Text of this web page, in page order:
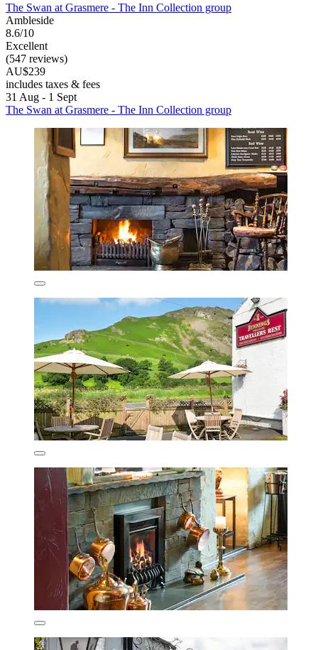
The Swan at Grasmere - The Inn Collection group
Ambleside
8.6/10
Excellent
(547 reviews)
AU$239
includes taxes & fees
31 Aug - 1 Sept
The Swan at Grasmere - The Inn Collection group